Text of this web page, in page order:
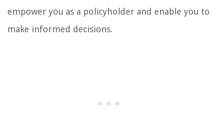
empower you as a policyholder and enable you to
make informed decisions.